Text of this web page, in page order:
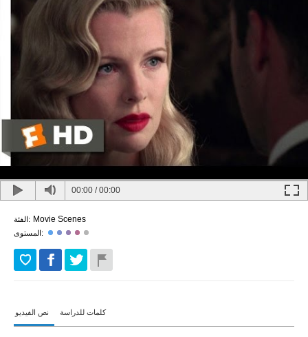
00:00 /00:00
الفئة: Movie Scenes
المستوى:
نص الفيديو كلمات للدراسة